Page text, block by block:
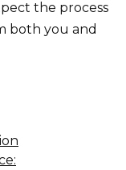
the process
both you and